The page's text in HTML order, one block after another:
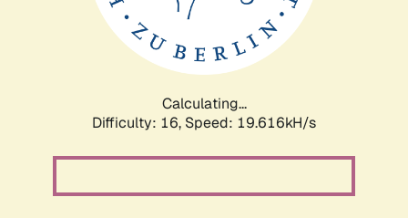
Calculating...
Difficulty: 16, Speed: 19.616kH/s